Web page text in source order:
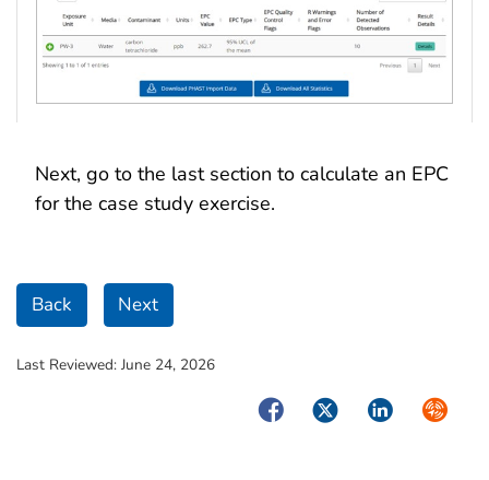
Next, go to the last section to calculate an EPC
for the case study exercise.
Back Next
Last Reviewed: June 24, 2026
FacebookTwitterLinkedIn